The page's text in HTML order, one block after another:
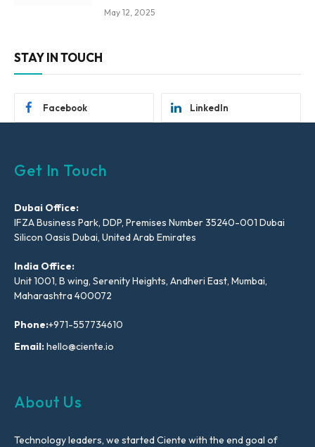
May 12, 2025
STAY IN TOUCH
Facebook LinkedIn
Get In Touch
Dubai Office:
IFZA Business Park, DDP, Premises Number 35240-001 Dubai
Silicon Oasis Dubai, United Arab Emirates
India Office:
Unit 1001, B wing, Serenity Heights, Andheri East, Mumbai,
Maharashtra 400072
Phone:+971-557734610
Email:hello@ciente.io
About Us
Technology leaders, we started Ciente with the end goal of